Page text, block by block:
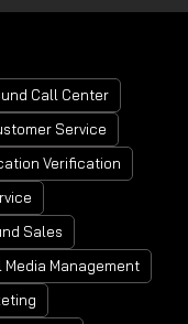
Call Center
Service
Verification
Sales
Media Management